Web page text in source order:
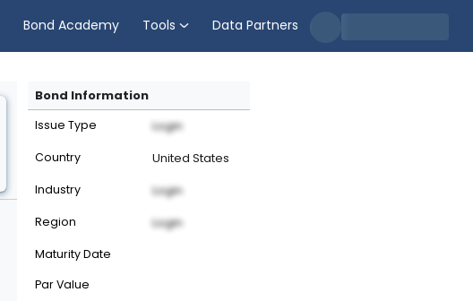
Bond Academy Tools Data Partners
Bond Information
Issue Type Login
Country United States
Industry Login
Region Login
Maturity Date
Par Value